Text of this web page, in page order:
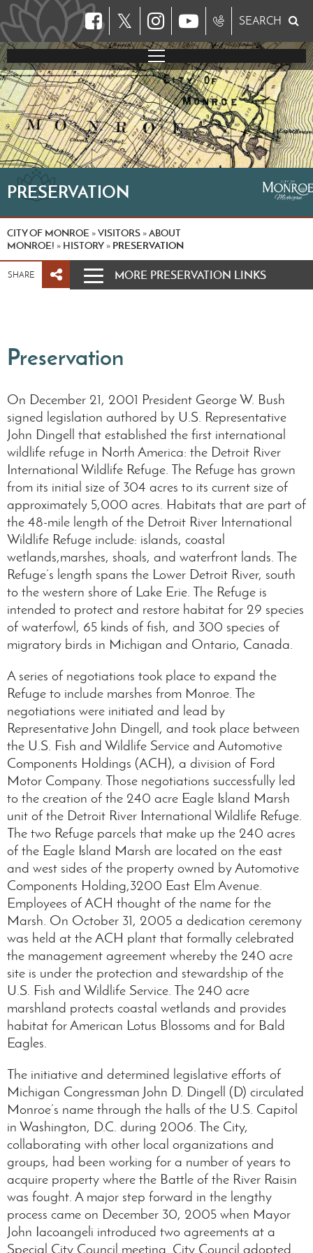
𝕏 SEARCH
PRESERVATION
CITY OF MONROE »VISITORS »ABOUT
MONROE! » HISTORY » PRESERVATION
SHARE MORE PRESERVATION LINKS
Preservation
On December 21, 2001 President George W. Bush
signed legislation authored by U.S. Representative
John Dingell that established the first international
wildlife refuge in North America: the Detroit River
International Wildlife Refuge. The Refuge has grown
from its initial size of 304 acres to its current size of
approximately 5,000 acres. Habitats that are part of
the 48-mile length of the Detroit River International
Wildlife Refuge include: islands, coastal
wetlands,marshes, shoals, and waterfront lands. The
Refuge’s length spans the Lower Detroit River, south
to the western shore of Lake Erie. The Refuge is
intended to protect and restore habitat for 29 species
of waterfowl, 65 kinds of fish, and 300 species of
migratory birds in Michigan and Ontario, Canada.
A series of negotiations took place to expand the
Refuge to include marshes from Monroe. The
negotiations were initiated and lead by
Representative John Dingell, and took place between
the U.S. Fish and Wildlife Service and Automotive
Components Holdings (ACH), a division of Ford
Motor Company. Those negotiations successfully led
to the creation of the 240 acre Eagle Island Marsh
unit of the Detroit River International Wildlife Refuge.
The two Refuge parcels that make up the 240 acres
of the Eagle Island Marsh are located on the east
and west sides of the property owned by Automotive
Components Holding,3200 East Elm Avenue.
Employees of ACH thought of the name for the
Marsh. On October 31, 2005 a dedication ceremony
was held at the ACH plant that formally celebrated
the management agreement whereby the 240 acre
site is under the protection and stewardship of the
U.S. Fish and Wildlife Service. The 240 acre
marshland protects coastal wetlands and provides
habitat for American Lotus Blossoms and for Bald
Eagles.
The initiative and determined legislative efforts of
Michigan Congressman John D. Dingell (D) circulated
Monroe’s name through the halls of the U.S. Capitol
in Washington, D.C. during 2006. The City,
collaborating with other local organizations and
groups, had been working for a number of years to
acquire property where the Battle of the River Raisin
was fought. A major step forward in the lengthy
process came on December 30, 2005 when Mayor
John Iacoangeli introduced two agreements at a
Special City Council meeting. City Council adopted